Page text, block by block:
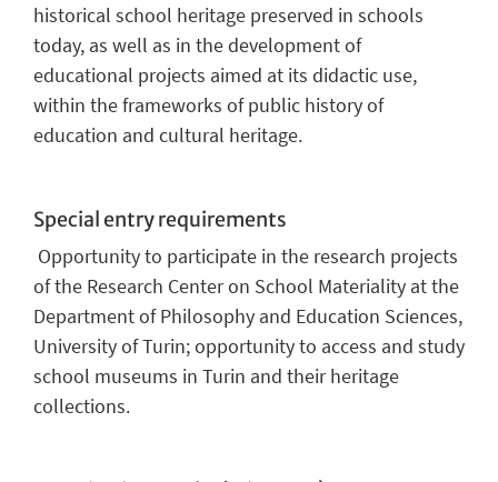
historical school heritage preserved in schools
today, as well as in the development of
educational projects aimed at its didactic use,
within the frameworks of public history of
education and cultural heritage.
Special entry requirements
Opportunity to participate in the research projects
of the Research Center on School Materiality at the
Department of Philosophy and Education Sciences,
University of Turin; opportunity to access and study
school museums in Turin and their heritage
collections.